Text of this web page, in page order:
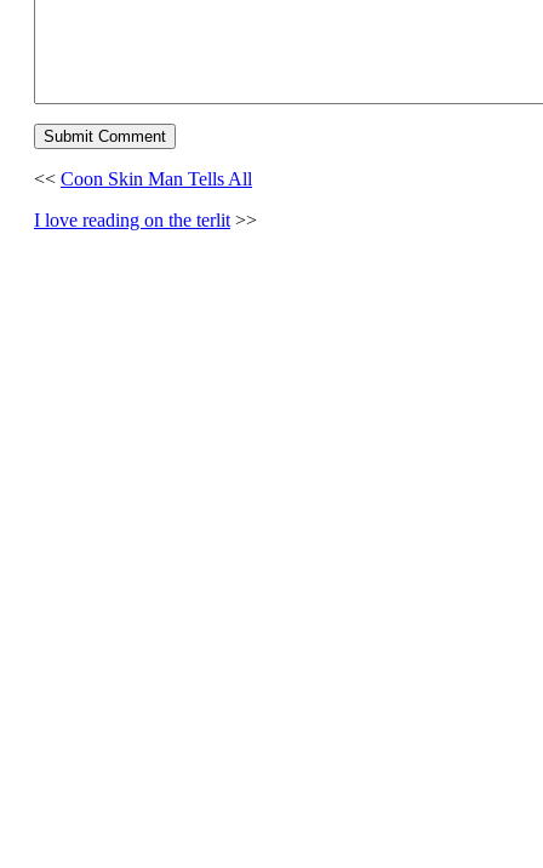
<< Coon Skin Man Tells All
I love reading on the terlit>>